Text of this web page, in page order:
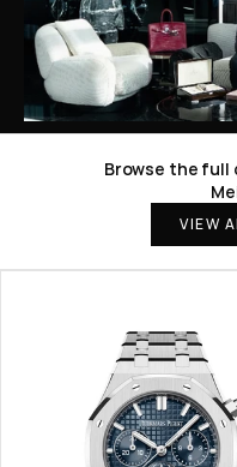
Browse the full
VIEW